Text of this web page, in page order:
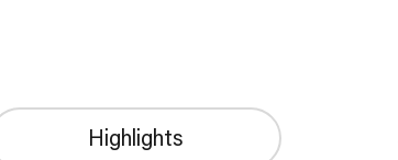
Highlights